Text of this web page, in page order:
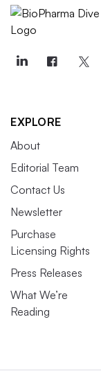
EXPLORE
About
Editorial Team
Contact Us
Newsletter
Purchase
Licensing Rights
Press Releases
What We’re
Reading